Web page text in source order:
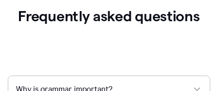
Frequently asked questions
Why is grammar important?